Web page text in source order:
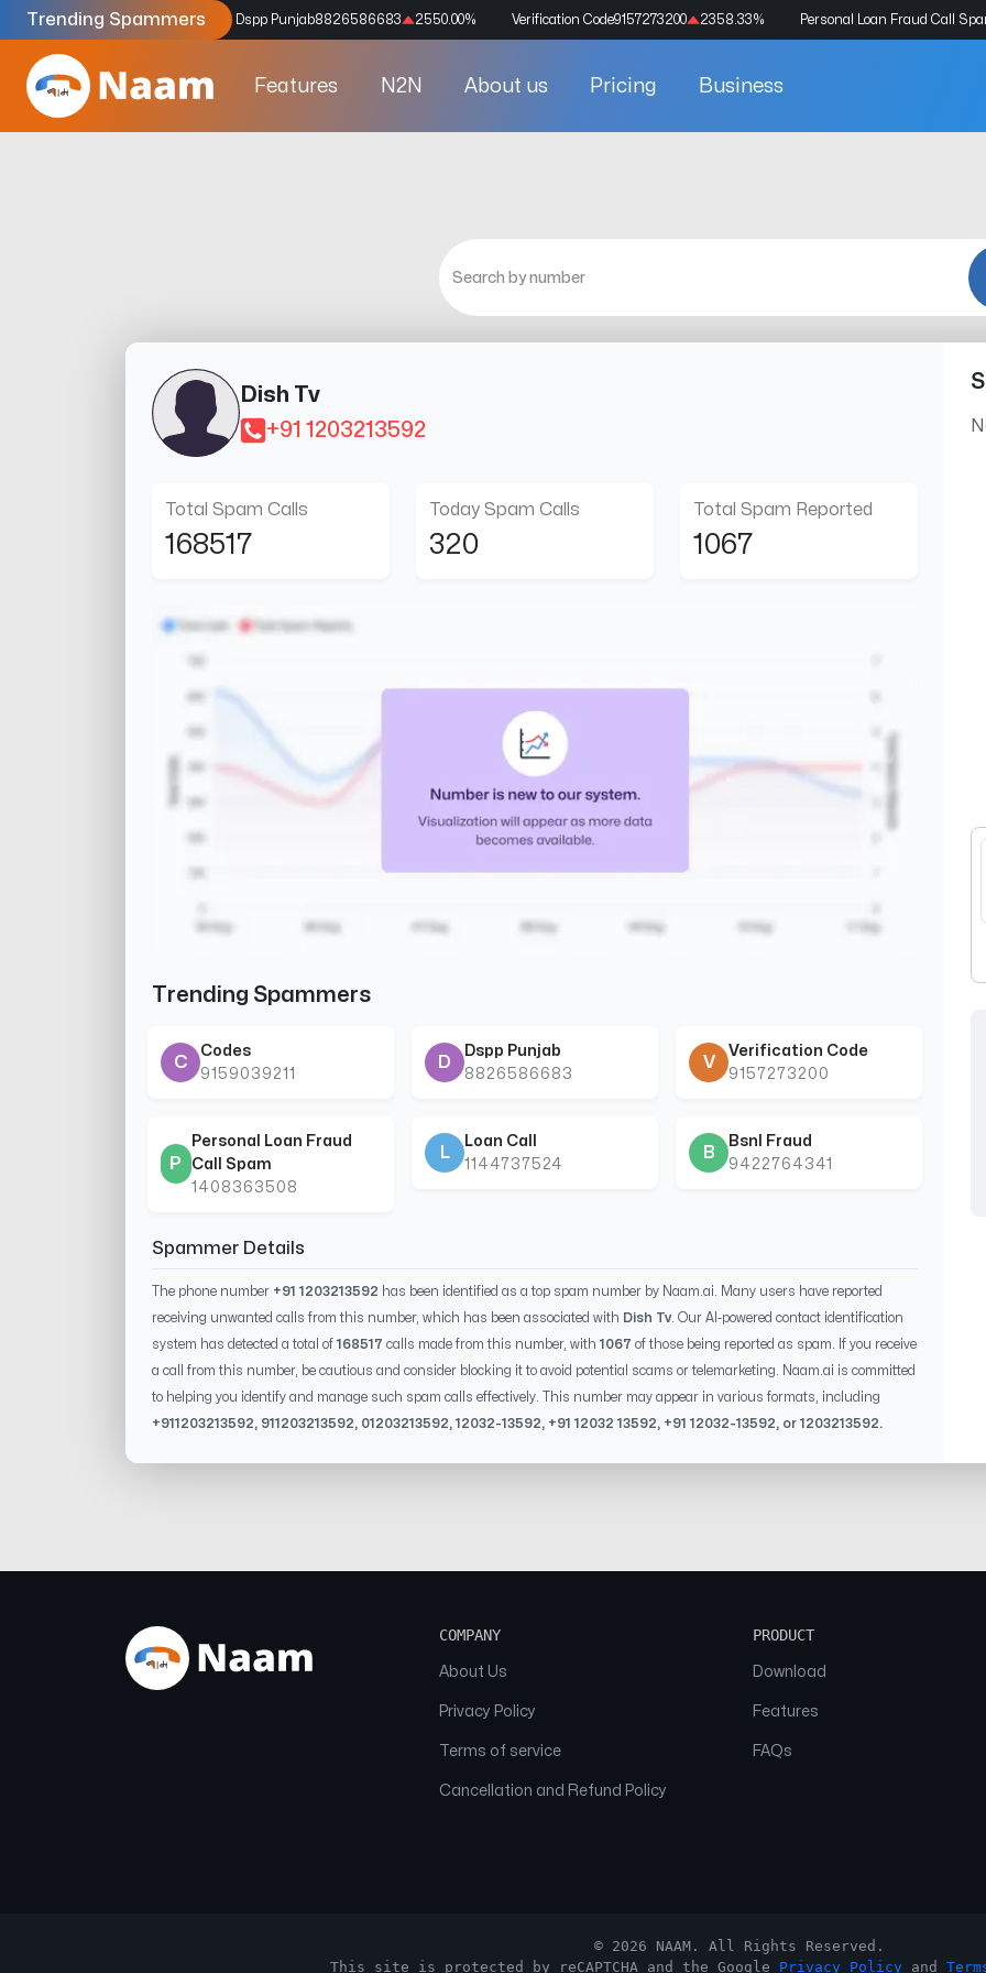
Trending Spammers
Codes9159039211 4333.33% Dspp Punjab8826586683 2550.00% Verification Code9157273200 2358.33% Personal Loan Fraud Call
Features N2N About us Pricing Business
Dish Tv
+91 1203213592
Total Spam Calls
168517
Today Spam Calls
320
Total Spam Reported
1067
Trending Spammers
C
Codes
9159039211
D
Dspp Punjab
8826586683
V
Verification Code
9157273200
P
Personal Loan Fraud
Call Spam
1408363508
L
Loan Call
1144737524
B
Bsnl Fraud
9422764341
Spammer Details
The phone number +91 1203213592 has been identified as a top spam number by Naam.ai. Many users have reported
receiving unwanted calls from this number, which has been associated with Dish Tv . Our AI-powered contact identification
system has detected a total of 168517 calls made from this number, with1067 of those being reported as spam. If you receive
a call from this number, be cautious and consider blocking it to avoid potential scams or telemarketing. Naam.ai is committed
to helping you identify and manage such spam calls effectively. This number may appear in various formats, including
+911203213592, 911203213592, 01203213592,12032-13592, +9112032 13592, +9112032-13592, or1203213592.
COMPANY
About Us
Privacy Policy
Terms of service
Cancellation and Refund Policy
PRODUCT
Download
Features
FAQs
© 2026 NAAM. All Rights Reserved.
This site is protected by reCAPTCHA and the Google
Privacy Policy and